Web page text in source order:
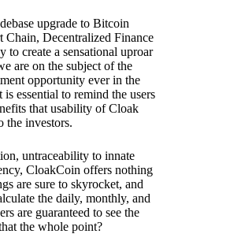
upgrade to Bitcoin
Chain, Decentralized Finance
to create a sensational uproar
are on the subject of the
opportunity ever in the
essential to remind the users
that usability of Cloak
the investors.
untraceability to innate
CloakCoin offers nothing
are sure to skyrocket, and
the daily, monthly, and
are guaranteed to see the
the whole point?